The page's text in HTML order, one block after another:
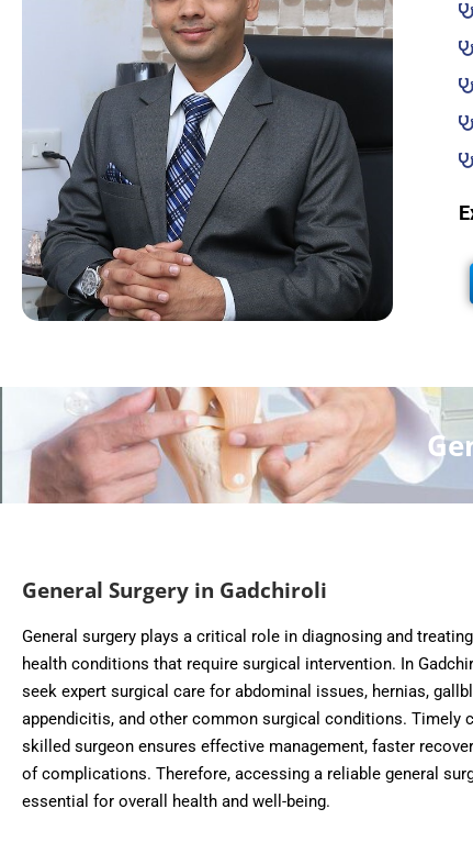
General Surgery in Gadchiroli
General surgery plays a critical role in diagnosing and
health conditions that require surgical intervention. In
seek expert surgical care for abdominal issues, hernias,
appendicitis, and other common surgical conditions. Timely
skilled surgeon ensures effective management, faster
of complications. Therefore, accessing a reliable general
essential for overall health and well-being.